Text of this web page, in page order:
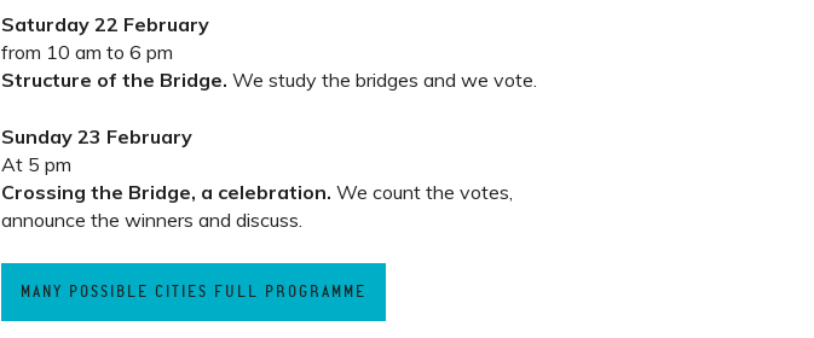
Saturday 22 February
from 10 am to 6 pm
Structure of the Bridge. We study the bridges and we vote.
Sunday 23 February
At 5 pm
Crossing the Bridge, a celebration. We count the votes,
announce the winners and discuss.
MANY POSSIBLE CITIES FULL PROGRAMME